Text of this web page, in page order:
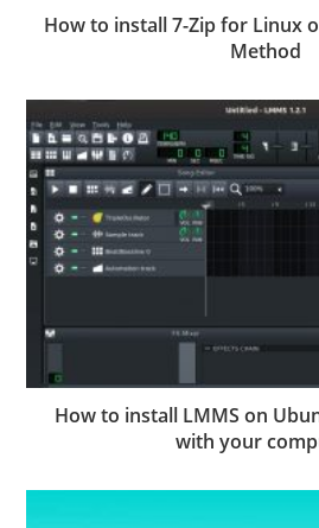
How to install 7-Zip for Linux
Method
How to install LMMS on
with your